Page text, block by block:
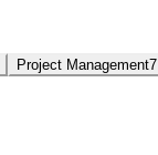
Project Management7